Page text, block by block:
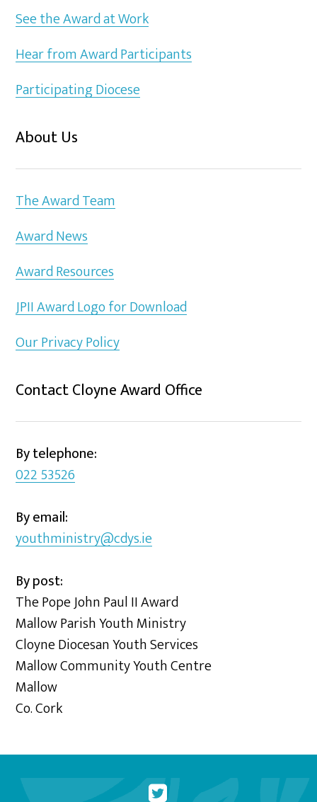
See the Award at Work
Hear from Award Participants
Participating Diocese
About Us
The Award Team
Award News
Award Resources
JPII Award Logo for Download
Our Privacy Policy
Contact Cloyne Award Office
By telephone:
022 53526
By email:
youthministry@cdys.ie
By post:
The Pope John Paul II Award
Mallow Parish Youth Ministry
Cloyne Diocesan Youth Services
Mallow Community Youth Centre
Mallow
Co. Cork